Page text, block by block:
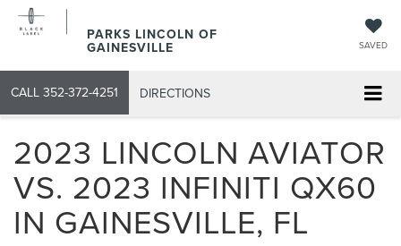
PARKS LINCOLN OF
GAINESVILLE SAVED
CALL 352-372-4251 DIRECTIONS
2023 LINCOLN AVIATOR
VS. 2023 INFINITI QX60
IN GAINESVILLE, FL